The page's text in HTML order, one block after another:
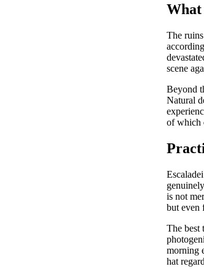
What
The
scene
Beyond
Natural
of which
is not
but even
The best
morning
hat